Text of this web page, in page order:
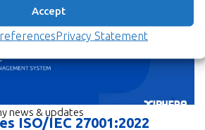
Accept
Privacy Statement
news & updates
ISO/IEC 27001:2022